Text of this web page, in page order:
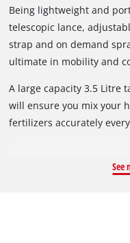
Being lightweight and
telescopic lance,
strap and on demand
ultimate in mobility and
A large capacity 3.5 Litre
will ensure you mix your
fertilizers accurately
See